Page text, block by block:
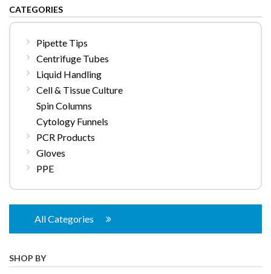
CATEGORIES
Pipette Tips
Centrifuge Tubes
Liquid Handling
Cell & Tissue Culture
Spin Columns
Cytology Funnels
PCR Products
Gloves
PPE
All Categories
SHOP BY